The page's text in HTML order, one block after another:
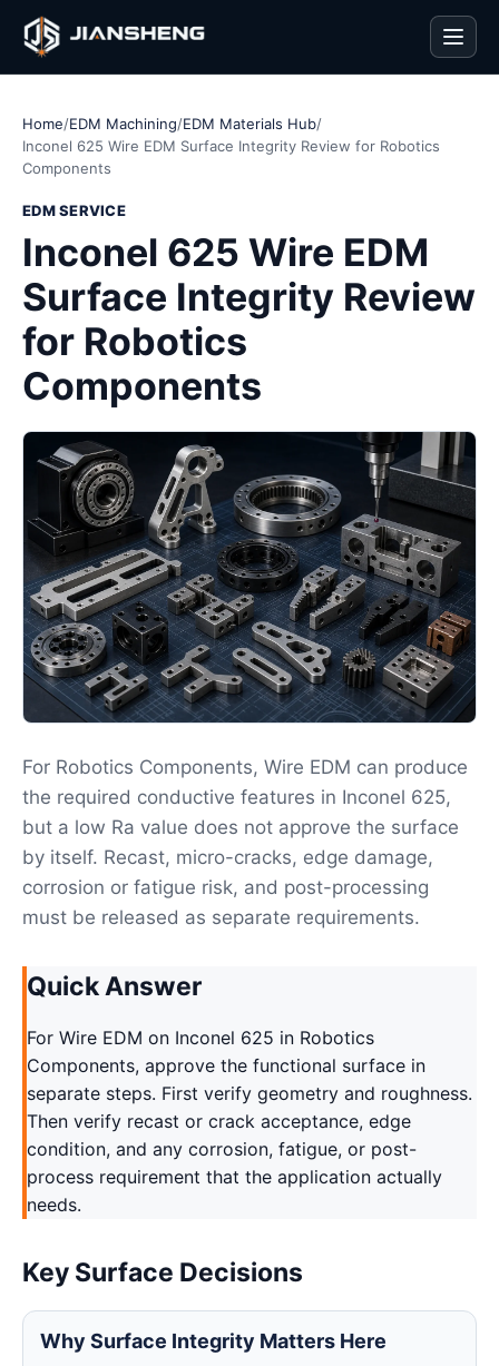
Home/EDM Machining/EDM Materials Hub/
Inconel 625 Wire EDM Surface Integrity Review for Robotics
Components
EDM SERVICE
Inconel 625 Wire EDM
Surface Integrity Review
for Robotics
Components
For Robotics Components, Wire EDM can produce
the required conductive features in Inconel 625,
but a low Ra value does not approve the surface
by itself. Recast, micro-cracks, edge damage,
corrosion or fatigue risk, and post-processing
must be released as separate requirements.
Quick Answer
For Wire EDM on Inconel 625 in Robotics
Components, approve the functional surface in
separate steps. First verify geometry and roughness.
Then verify recast or crack acceptance, edge
condition, and any corrosion, fatigue, or post-
process requirement that the application actually
needs.
Key Surface Decisions
Why Surface Integrity Matters Here